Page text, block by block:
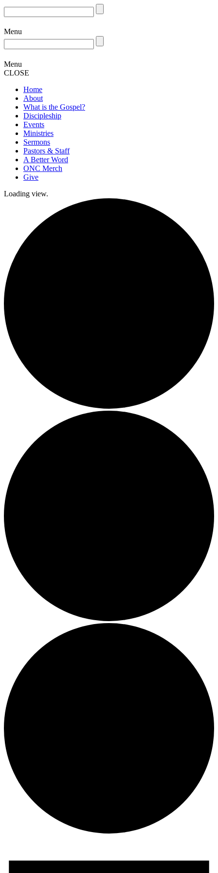
Menu
Menu
CLOSE
Home
About
What is the Gospel?
Discipleship
Events
Ministries
Sermons
Pastors & Staff
A Better Word
ONC Merch
Give
Loading view.